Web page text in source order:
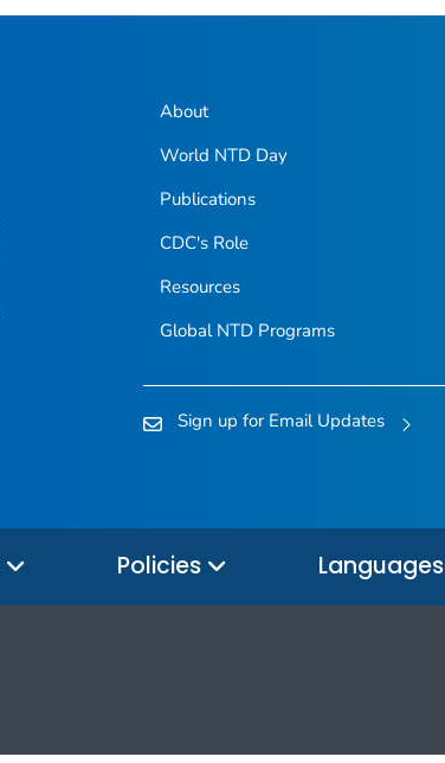
About
World NTD Day
Publications
CDC's Role
Resources
Global NTD Programs
Sign up for Email Updates
Policies Languages